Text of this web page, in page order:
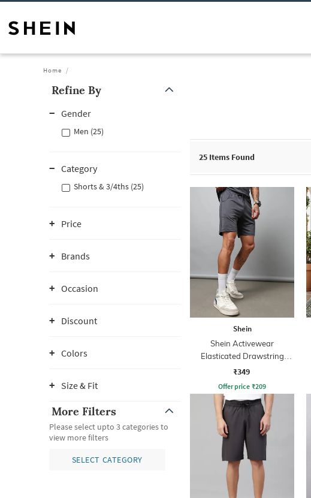
Home
Refine By
Gender
Men (25)
Category
Shorts & 3/4ths (25)
Price
Brands
Occasion
Discount
Colors
Size & Fit
More Filters
Please select upto 3 categories to
view more filters
SELECT CATEGORY
25 Items Found
Shein
Shein Activewear
Elasticated Drawstring
Athletic Shorts
₹349
Offer price ₹209